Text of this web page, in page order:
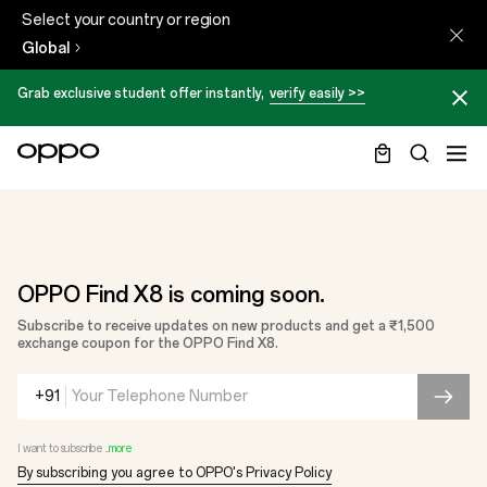
Grab exclusive student offer instantly, verify easily >>
Select your country or region
Global
OPPO Find X8 is coming soon.
Subscribe to receive updates on new products and get a ₹1,500
exchange coupon for the OPPO Find X8.
+91
I want to subscribe ...more
By subscribing you agree to OPPO's Privacy Policy